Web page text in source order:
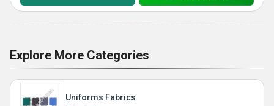
Explore More Categories
Uniforms Fabrics